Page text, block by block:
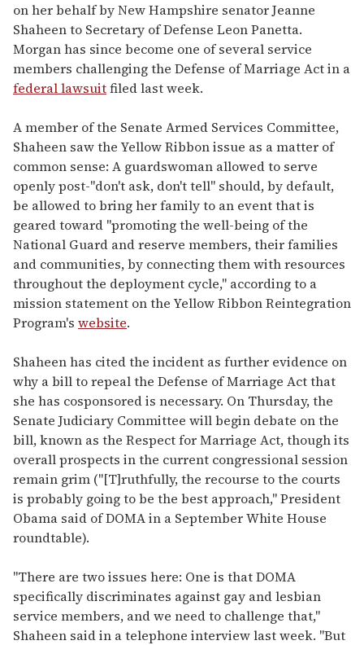
on her behalf by New Hampshire senator Jeanne
Shaheen to Secretary of Defense Leon Panetta.
Morgan has since become one of several service
members challenging the Defense of Marriage Act in a
federal lawsuitfiled last week.
A member of the Senate Armed Services Committee,
Shaheen saw the Yellow Ribbon issue as a matter of
common sense: A guardswoman allowed to serve
openly post-"don't ask, don't tell" should, by default,
be allowed to bring her family to an event that is
geared toward "promoting the well-being of the
National Guard and reserve members, their families
and communities, by connecting them with resources
throughout the deployment cycle," according to a
mission statement on the Yellow Ribbon Reintegration
Program's website.
Shaheen has cited the incident as further evidence on
why a bill to repeal the Defense of Marriage Act that
she has cosponsored is necessary. On Thursday, the
Senate Judiciary Committee will begin debate on the
bill, known as the Respect for Marriage Act, though its
overall prospects in the current congressional session
remain grim ("[T]ruthfully, the recourse to the courts
is probably going to be the best approach," President
Obama said of DOMA in a September White House
roundtable).
"There are two issues here: One is that DOMA
specifically discriminates against gay and lesbian
service members, and we need to challenge that,"
Shaheen said in a telephone interview last week. "But